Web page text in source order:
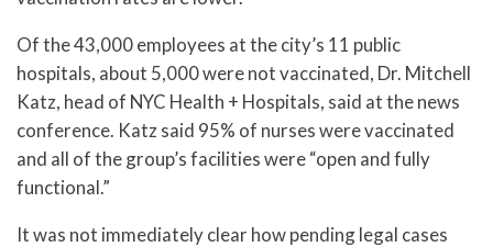
Of the 43,000 employees at the city’s 11 public
hospitals, about 5,000 were not vaccinated, Dr. Mitchell
Katz, head of NYC Health + Hospitals, said at the news
conference. Katz said 95% of nurses were vaccinated
and all of the group’s facilities were “open and fully
functional.”
It was not immediately clear how pending legal cases